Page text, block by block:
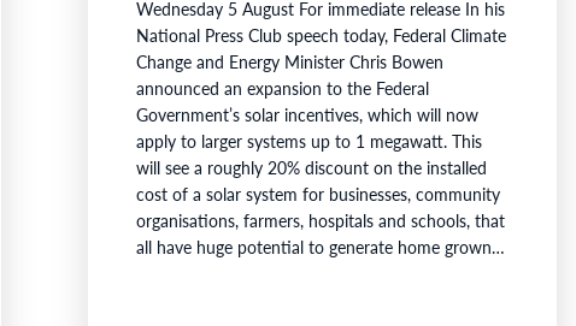
Wednesday 5 August For immediate release In his
National Press Club speech today, Federal Climate
Change and Energy Minister Chris Bowen
announced an expansion to the Federal
Government’s solar incentives, which will now
apply to larger systems up to 1 megawatt. This
will see a roughly 20% discount on the installed
cost of a solar system for businesses, community
organisations, farmers, hospitals and schools, that
all have huge potential to generate home grown